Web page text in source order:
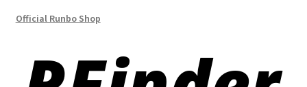
Official Runbo Shop